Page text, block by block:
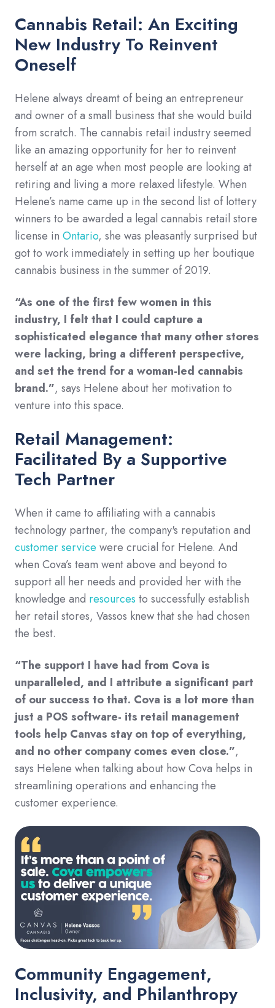
Cannabis Retail: An Exciting
New Industry To Reinvent
Oneself
Helene always dreamt of being an entrepreneur
and owner of a small business that she would build
from scratch. The cannabis retail industry seemed
like an amazing opportunity for her to reinvent
herself at an age when most people are looking at
retiring and living a more relaxed lifestyle. When
Helene’s name came up in the second list of lottery
winners to be awarded a legal cannabis retail store
license in Ontario, she was pleasantly surprised but
got to work immediately in setting up her boutique
cannabis business in the summer of 2019.
“As one of the first few women in this
industry, I felt that I could capture a
sophisticated elegance that many other stores
were lacking, bring a different perspective,
and set the trend for a woman-led cannabis
brand.”, says Helene about her motivation to
venture into this space.
Retail Management:
Facilitated By a Supportive
Tech Partner
When it came to affiliating with a cannabis
technology partner, the company's reputation and
customer service were crucial for Helene. And
when Cova’s team went above and beyond to
support all her needs and provided her with the
knowledge and resources to successfully establish
her retail stores, Vassos knew that she had chosen
the best.
“The support I have had from Cova is
unparalleled, and I attribute a significant part
of our success to that. Cova is a lot more than
just a POS software- its retail management
tools help Canvas stay on top of everything,
and no other company comes even close.”,
says Helene when talking about how Cova helps in
streamlining operations and enhancing the
customer experience.
Community Engagement,
Inclusivity, and Philanthropy